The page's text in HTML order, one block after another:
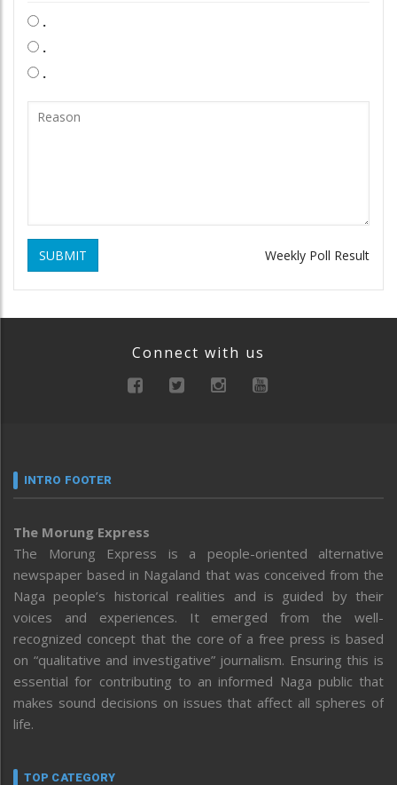
.
.
.
SUBMIT Weekly Poll Result
Connect with us
INTRO FOOTER
The Morung Express
The Morung Express is a people-oriented alternative
newspaper based in Nagaland that was conceived from the
Naga people’s historical realities and is guided by their
voices and experiences. It emerged from the well-
recognized concept that the core of a free press is based
on “qualitative and investigative” journalism. Ensuring this is
essential for contributing to an informed Naga public that
makes sound decisions on issues that affect all spheres of
life.
TOP CATEGORY